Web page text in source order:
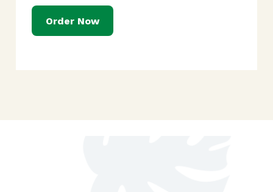
Order Now